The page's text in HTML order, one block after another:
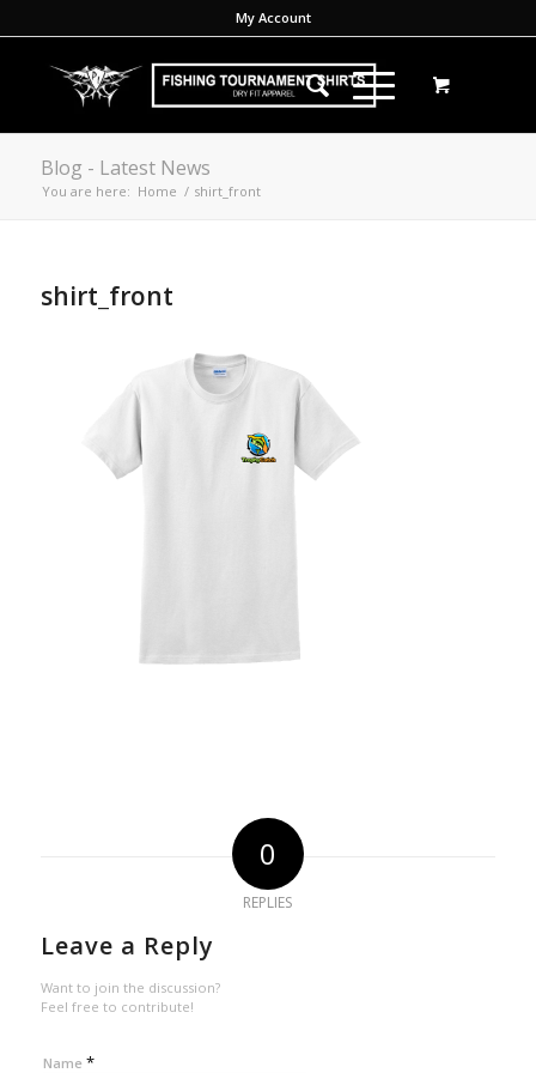
My Account
Blog - Latest News
You are here: Home / shirt_front
shirt_front
0
REPLIES
Leave a Reply
Want to join the discussion?
Feel free to contribute!
Name *